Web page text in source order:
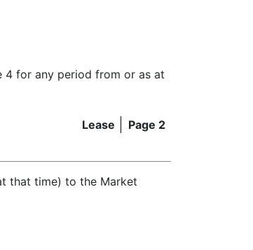
4 for any period from or as at
Lease
Page 2
that time) to the Market